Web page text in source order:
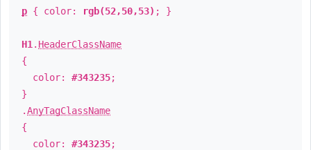
p { color: rgb(52,50,53) ; }
H1 . HeaderClassName
{
color: #343235;
}
.AnyTagClassName
{
color: #343235;